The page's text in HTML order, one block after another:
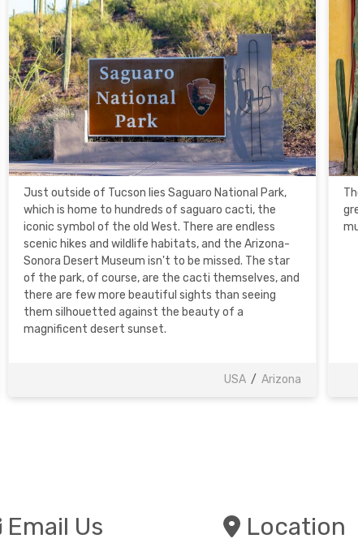
Just outside of Tucson lies Saguaro National Park,
which is home to hundreds of saguaro cacti, the
iconic symbol of the old West. There are endless
scenic hikes and wildlife habitats, and the Arizona-
Sonora Desert Museum isn't to be missed. The star
of the park, of course, are the cacti themselves, and
there are few more beautiful sights than seeing
them silhouetted against the beauty of a
magnificent desert sunset.
USA /Arizona
Email Us Location